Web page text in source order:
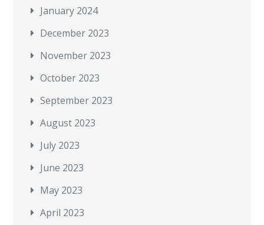
January 2024
December 2023
November 2023
October 2023
September 2023
August 2023
July 2023
June 2023
May 2023
April 2023